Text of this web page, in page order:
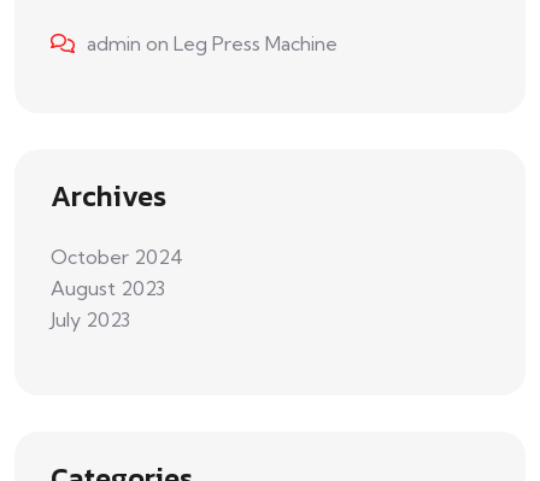
admin on Leg Press Machine
Archives
October 2024
August 2023
July 2023